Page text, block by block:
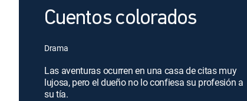
Cuentos colorados
Drama
Las aventuras ocurren en una casa de citas muy
lujosa, pero el dueño no lo confiesa su profesión a
su tía.